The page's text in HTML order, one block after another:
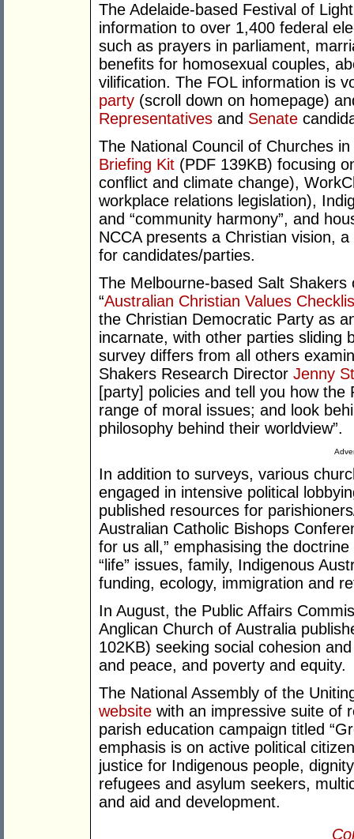
The Adelaide-based Festival of
information to over 1,400 federal
such as prayers in parliament,
benefits for homosexual couples,
vilification. The FOL information is
party (scroll down on homepage)
Representatives and Senate
The National Council of Churches
Briefing Kit (PDF 139KB) focusing
conflict and climate change),
workplace relations legislation),
and “community harmony”, and
NCCA presents a Christian vision,
for candidates/parties.
The Melbourne-based Salt
“Australian Christian Values
the Christian Democratic Party as
incarnate, with other parties sliding
survey differs from all others
Shakers Research Director Jenny
[party] policies and tell you how
range of moral issues; and look
philosophy behind their worldview”.
In addition to surveys, various
engaged in intensive political
published resources for
Australian Catholic Bishops
for us all,” emphasising the
“life” issues, family, Indigenous
funding, ecology, immigration and
In August, the Public Affairs
Anglican Church of Australia
102KB) seeking social cohesion
and peace, and poverty and equity.
The National Assembly of the
website with an impressive suite of
parish education campaign titled
emphasis is on active political
justice for Indigenous people,
refugees and asylum seekers,
and aid and development.